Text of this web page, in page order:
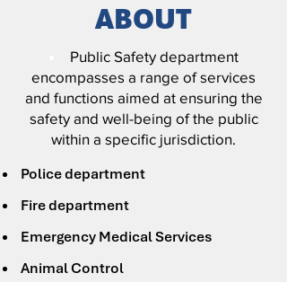
ABOUT
Public Safety department
encompasses a range of services
and functions aimed at ensuring the
safety and well-being of the public
within a specific jurisdiction.
Police department
Fire department
Emergency Medical Services
Animal Control